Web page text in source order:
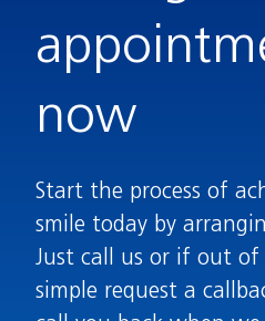
now
Start the process of
smile today by
Just call us or if out of
simple request a